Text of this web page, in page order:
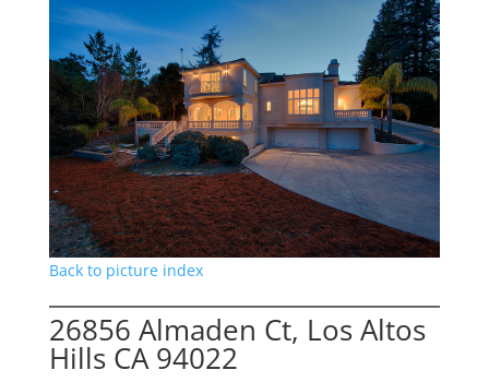
Back to picture index
26856 Almaden Ct, Los Altos
Hills CA 94022